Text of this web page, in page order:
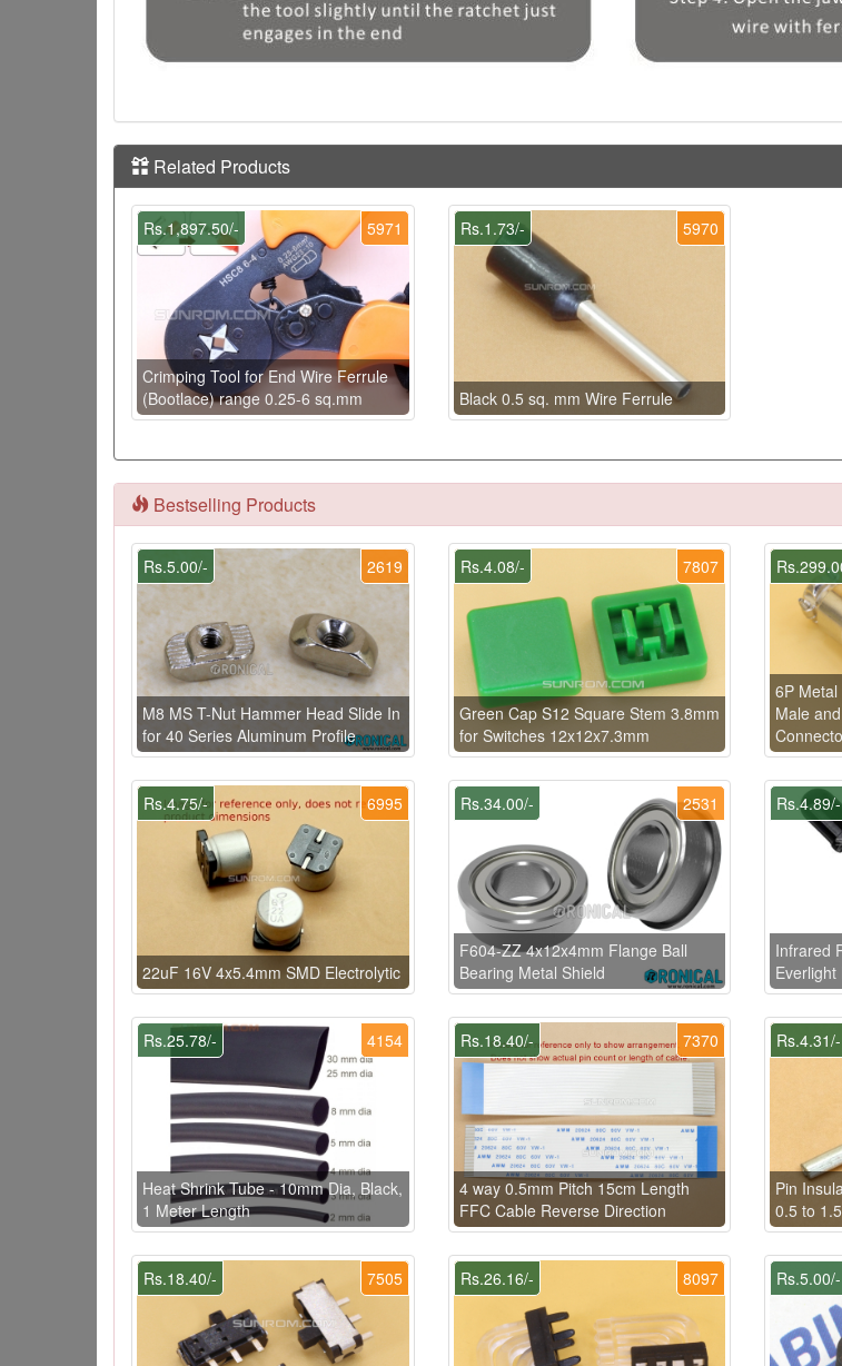
Related Products
5971
Rs.1,897.50/-
Crimping Tool for End Wire Ferrule
(Bootlace) range 0.25-6 sq.mm
5970
Rs.1.73/-
Black 0.5 sq. mm Wire Ferrule
Bestselling Products
2619
Rs.5.00/-
M8 MS T-Nut Hammer Head Slide In
for 40 Series Aluminum Profile
7807
Rs.4.08/-
Green Cap S12 Square Stem 3.8mm
for Switches 12x12x7.3mm
6P Metal
Male
6995
Rs.4.75/-
22uF 16V 4x5.4mm SMD Electrolytic
2531
Rs.34.00/-
F604-ZZ 4x12x4mm Flange Ball
Bearing Metal Shield
Rs.4.89/-
Infrared
Everlight
4154
Rs.25.78/-
Heat Shrink Tube - 10mm Dia, Black,
1 Meter Length
7370
Rs.18.40/-
4 way 0.5mm Pitch 15cm Length
FFC Cable Reverse Direction
Rs.4.31/-
Pin
0.5 to
7505
Rs.18.40/- 8097
Rs.26.16/- Rs.5.00/-